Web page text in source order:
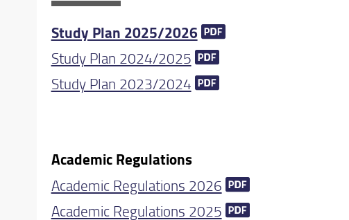
Study Plan 2025/2026
Study Plan 2024/2025
Study Plan 2023/2024
Academic Regulations
Academic Regulations 2026
Academic Regulations 2025